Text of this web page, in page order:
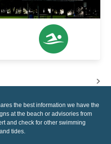
the best information we have the
at the beach or advisories from
and check for other swimming
tides.